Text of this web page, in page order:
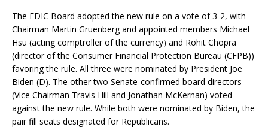
The FDIC Board adopted the new rule on a vote of 3-2, with
Chairman Martin Gruenberg and appointed members Michael
Hsu (acting comptroller of the currency) and Rohit Chopra
(director of the Consumer Financial Protection Bureau (CFPB))
favoring the rule. All three were nominated by President Joe
Biden (D). The other two Senate-confirmed board directors
(Vice Chairman Travis Hill and Jonathan McKernan) voted
against the new rule. While both were nominated by Biden, the
pair fill seats designated for Republicans.